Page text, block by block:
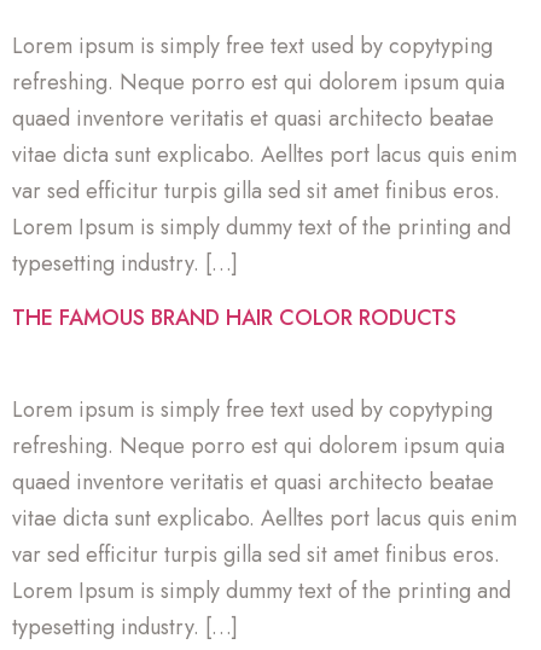
Lorem ipsum is simply free text used by copytyping
refreshing. Neque porro est qui dolorem ipsum quia
quaed inventore veritatis et quasi architecto beatae
vitae dicta sunt explicabo. Aelltes port lacus quis enim
var sed efficitur turpis gilla sed sit amet finibus eros.
Lorem Ipsum is simply dummy text of the printing and
typesetting industry. […]
THE FAMOUS BRAND HAIR COLOR RODUCTS
Lorem ipsum is simply free text used by copytyping
refreshing. Neque porro est qui dolorem ipsum quia
quaed inventore veritatis et quasi architecto beatae
vitae dicta sunt explicabo. Aelltes port lacus quis enim
var sed efficitur turpis gilla sed sit amet finibus eros.
Lorem Ipsum is simply dummy text of the printing and
typesetting industry. […]